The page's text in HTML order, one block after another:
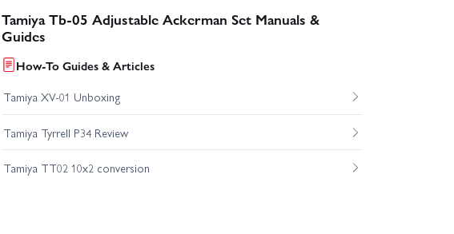
Tamiya Tb-05 Adjustable Ackerman Set Manuals &
Guides
How-To Guides & Articles
Tamiya XV-01 Unboxing
Tamiya Tyrrell P34 Review
Tamiya TT02 10x2 conversion